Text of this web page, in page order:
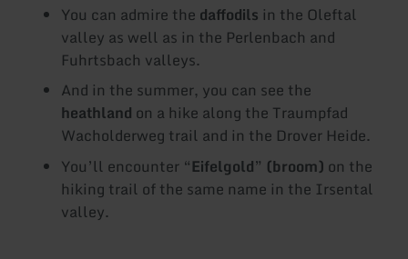
You can admire the daffodils in the Oleftal
valley as well as in the Perlenbach and
Fuhrtsbach valleys.
And in the summer, you can see the
heathland on a hike along the Traumpfad
Wacholderweg trail and in the Drover Heide.
You’ll encounter “Eifelgold” (broom) on the
hiking trail of the same name in the Irsental
valley.